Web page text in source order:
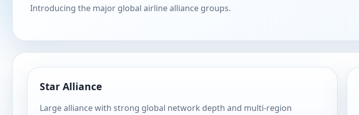
Introducing the major global airline alliance groups.
Star Alliance
Large alliance with strong global network depth and multi-region